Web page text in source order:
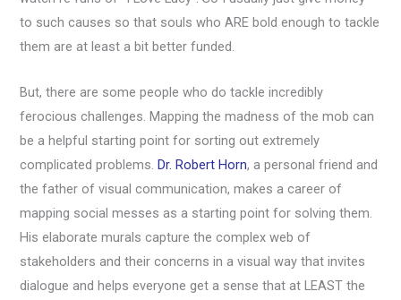
to such causes so that souls who ARE bold enough to tackle
them are at least a bit better funded.
But, there are some people who do tackle incredibly
ferocious challenges. Mapping the madness of the mob can
be a helpful starting point for sorting out extremely
complicated problems.Dr. Robert Horn, a personal friend and
the father of visual communication, makes a career of
mapping social messes as a starting point for solving them.
His elaborate murals capture the complex web of
stakeholders and their concerns in a visual way that invites
dialogue and helps everyone get a sense that at LEAST the